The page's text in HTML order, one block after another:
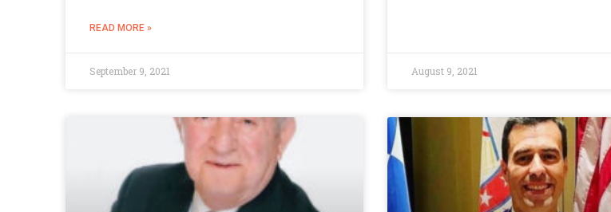
READ MORE »
September 9, 2021 August 9, 2021